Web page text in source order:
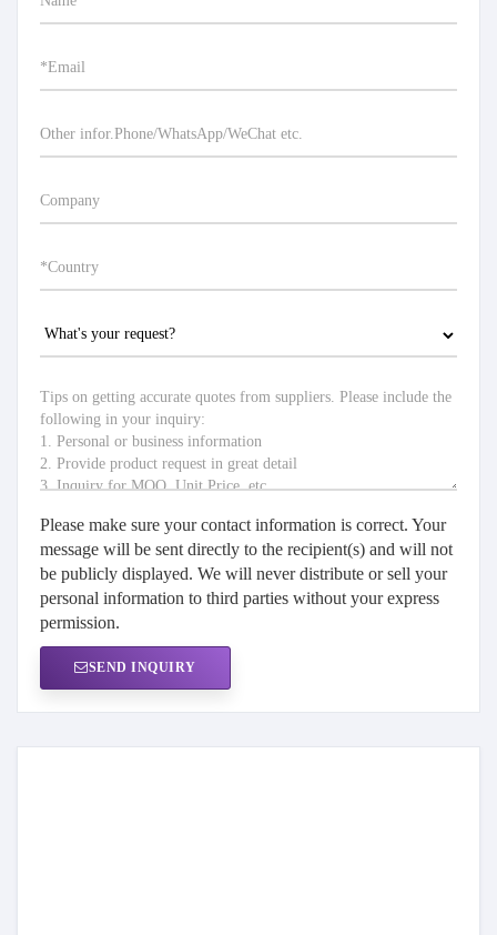
Please make sure your contact information is correct. Your
message will be sent directly to the recipient(s) and will not
be publicly displayed. We will never distribute or sell your
personal information to third parties without your express
permission.
SEND INQUIRY